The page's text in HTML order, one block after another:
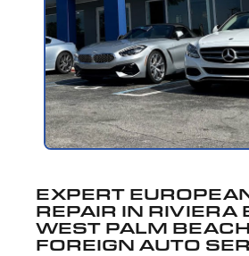
EXPERT
REPAIR IN RIVIERA
WEST PALM
FOREIGN AUTO